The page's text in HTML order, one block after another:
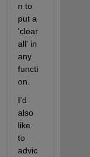
n to
put a
'clear
all' in
any
functi
on.
I'd
also
like
to
advic